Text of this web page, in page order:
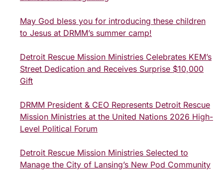
May God bless you for introducing these children
to Jesus at DRMM’s summer camp!
Detroit Rescue Mission Ministries Celebrates KEM’s
Street Dedication and Receives Surprise $10,000
Gift
DRMM President & CEO Represents Detroit Rescue
Mission Ministries at the United Nations 2026 High-
Level Political Forum
Detroit Rescue Mission Ministries Selected to
Manage the City of Lansing’s New Pod Community